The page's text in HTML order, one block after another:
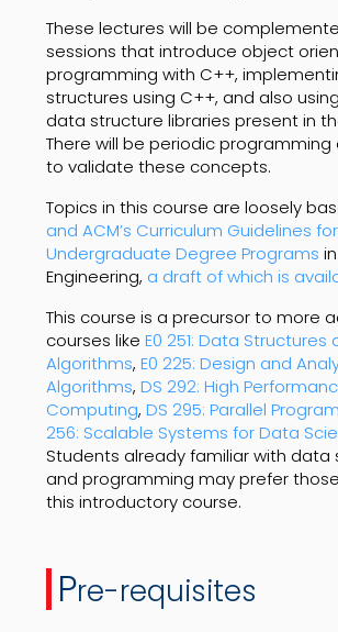
These lectures will be
sessions that introduce object
programming with C++,
structures using C++, and also
data structure libraries present in
There will be periodic
to validate these concepts.
Topics in this course are loosely
and ACM’s Curriculum Guidelines for
Undergraduate Degree Programs
Engineering, a draft of which is
This course is a precursor to more
courses like E0 251: Data Structures
Algorithms, E0 225: Design and
Algorithms, DS 292: High
Computing, DS 295: Parallel
256: Scalable Systems for Data
Students already familiar with data
and programming may prefer
this introductory course.
Pre-requisites